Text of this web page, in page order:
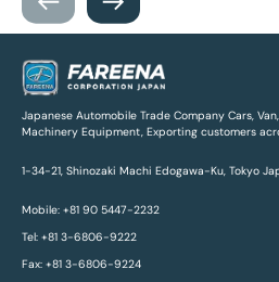
Japanese Automobile Trade Company Cars,
Machinery Equipment, Exporting customers
1-34-21, Shinozaki Machi Edogawa-Ku, Tokyo
Mobile: +81 90 5447-2232
Tel: +81 3-6806-9222
Fax: +81 3-6806-9224